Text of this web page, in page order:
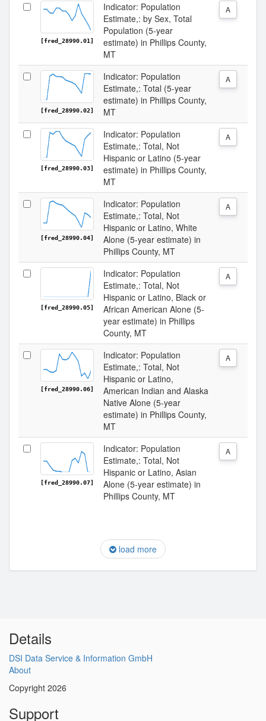
[fred_28990.01]
Indicator: Population
Estimate,: by Sex, Total
Population (5-year
estimate) in Phillips County,
MT
A
[fred_28990.02]
Indicator: Population
Estimate,: Total (5-year
estimate) in Phillips County,
MT
A
[fred_28990.03]
Indicator: Population
Estimate,: Total, Not
Hispanic or Latino (5-year
estimate) in Phillips County,
MT
A
[fred_28990.04]
Indicator: Population
Estimate,: Total, Not
Hispanic or Latino, White
Alone (5-year estimate) in
Phillips County, MT
A
[fred_28990.05]
Indicator: Population
Estimate,: Total, Not
Hispanic or Latino, Black or
African American Alone (5-
year estimate) in Phillips
County, MT
A
[fred_28990.06]
Indicator: Population
Estimate,: Total, Not
Hispanic or Latino,
American Indian and Alaska
Native Alone (5-year
estimate) in Phillips County,
MT
A
[fred_28990.07]
Indicator: Population
Estimate,: Total, Not
Hispanic or Latino, Asian
Alone (5-year estimate) in
Phillips County, MT
A
load more
Details
DSI Data Service & Information GmbH
About
Copyright 2026
Support